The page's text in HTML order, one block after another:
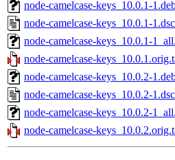
node-camelcase-keys_10.0.1-
node-camelcase-keys_10.0.1-1.dsc
node-camelcase-keys_10.0.1-
node-camelcase-
node-camelcase-keys_10.0.2-
node-camelcase-keys_10.0.2-1.dsc
node-camelcase-keys_10.0.2-
node-camelcase-